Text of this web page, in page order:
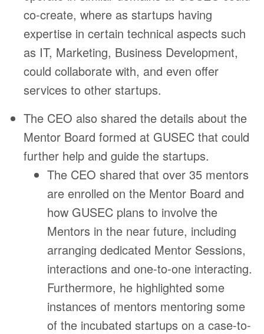
co-create, where as startups having
expertise in certain technical aspects such
as IT, Marketing, Business Development,
could collaborate with, and even offer
services to other startups.
The CEO also shared the details about the
Mentor Board formed at GUSEC that could
further help and guide the startups.
The CEO shared that over 35 mentors
are enrolled on the Mentor Board and
how GUSEC plans to involve the
Mentors in the near future, including
arranging dedicated Mentor Sessions,
interactions and one-to-one interacting.
Furthermore, he highlighted some
instances of mentors mentoring some
of the incubated startups on a case-to-